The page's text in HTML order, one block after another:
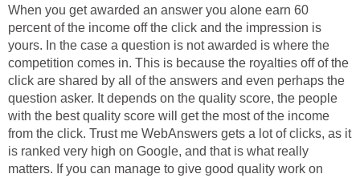
When you get awarded an answer you alone earn 60
percent of the income off the click and the impression is
yours. In the case a question is not awarded is where the
competition comes in. This is because the royalties off of the
click are shared by all of the answers and even perhaps the
question asker. It depends on the quality score, the people
with the best quality score will get the most of the income
from the click. Trust me WebAnswers gets a lot of clicks, as it
is ranked very high on Google, and that is what really
matters. If you can manage to give good quality work on